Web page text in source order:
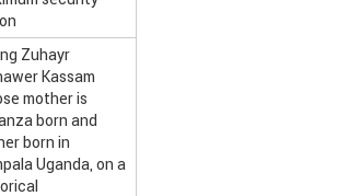
Zuhayr
Kassam
mother is
born and
born in
Uganda, on a